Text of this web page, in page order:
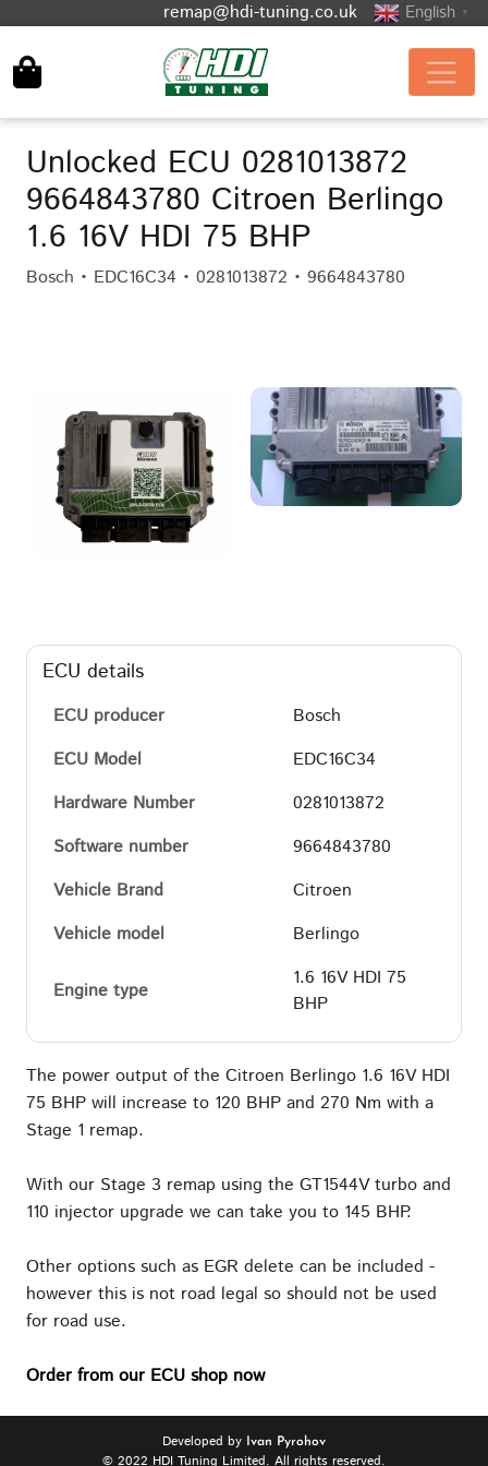
remap@hdi-tuning.co.uk English ▼
Unlocked ECU 0281013872
9664843780 Citroen Berlingo
1.6 16V HDI 75 BHP
Bosch • EDC16C34 • 0281013872 • 9664843780
ECU details
ECU producer
Bosch
ECU Model
EDC16C34
Hardware Number
0281013872
Software number
9664843780
Vehicle Brand
Citroen
Vehicle model
Berlingo
Engine type
1.6 16V HDI 75
BHP
The power output of the Citroen Berlingo 1.6 16V HDI
75 BHP will increase to 120 BHP and 270 Nm with a
Stage 1 remap.
With our Stage 3 remap using the GT1544V turbo and
110 injector upgrade we can take you to 145 BHP.
Other options such as EGR delete can be included -
however this is not road legal so should not be used
for road use.
Order from our ECU shop now
Developed by Ivan Pyrohov
© 2022 HDI Tuning Limited. All rights reserved.